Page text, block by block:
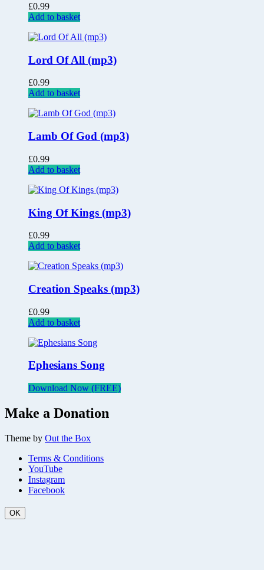
£0.99
Add to basket
Lord Of All (mp3)
£0.99
Add to basket
Lamb Of God (mp3)
£0.99
Add to basket
King Of Kings (mp3)
£0.99
Add to basket
Creation Speaks (mp3)
£0.99
Add to basket
Ephesians Song
Download Now (FREE)
Make a Donation
Theme by Out the Box
Terms & Conditions
YouTube
Instagram
Facebook
OK